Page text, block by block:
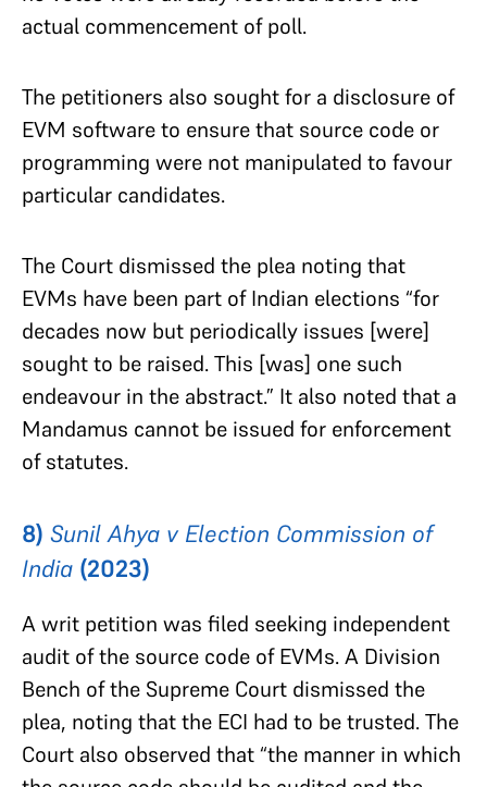
actual commencement of poll.
The petitioners also sought for a disclosure of
EVM software to ensure that source code or
programming were not manipulated to favour
particular candidates.
The Court dismissed the plea noting that
EVMs have been part of Indian elections “for
decades now but periodically issues [were]
sought to be raised. This [was] one such
endeavour in the abstract.” It also noted that a
Mandamus cannot be issued for enforcement
of statutes.
8) Sunil Ahya v Election Commission of
India (2023)
A writ petition was filed seeking independent
audit of the source code of EVMs. A Division
Bench of the Supreme Court dismissed the
plea, noting that the ECI had to be trusted. The
Court also observed that “the manner in which